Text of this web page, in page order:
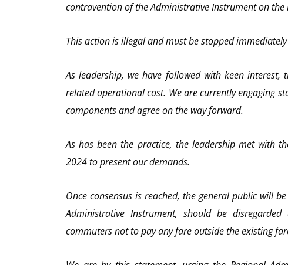
contravention of the Administrative Instrument on
This action is illegal and must be stopped
As leadership, we have followed with keen
related operational cost. We are currently engaging
components and agree on the way forward.
As has been the practice, the leadership met with
2024 to present our demands.
Once consensus is reached, the general public will
Administrative Instrument, should be
commuters not to pay any fare outside the existing